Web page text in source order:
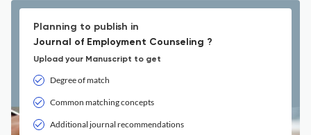
Planning to publish in
Journal of Employment Counseling ?
Upload your Manuscript to get
Degree of match
Common matching concepts
Additional journal recommendations